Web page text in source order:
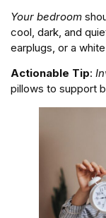
Your bedroom
cool, dark, and
earplugs, or a
Actionable Tip:
pillows to support